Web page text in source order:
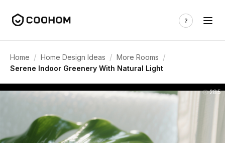
Home / Home Design Ideas / More Rooms /
Serene Indoor Greenery With Natural Light
285